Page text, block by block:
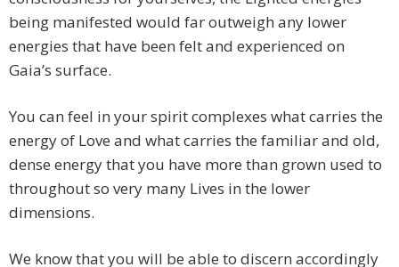
being manifested would far outweigh any lower
energies that have been felt and experienced on
Gaia’s surface.
You can feel in your spirit complexes what carries the
energy of Love and what carries the familiar and old,
dense energy that you have more than grown used to
throughout so very many Lives in the lower
dimensions.
We know that you will be able to discern accordingly